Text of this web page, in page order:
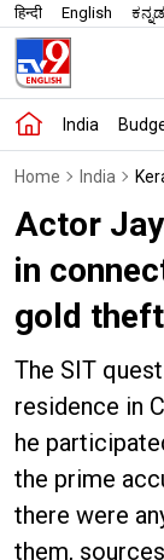
हिन्दी English ಕನ್ನಡ
India
Home India
Actor
in
gold
The SIT
residence in
he
the prime
there were
them,